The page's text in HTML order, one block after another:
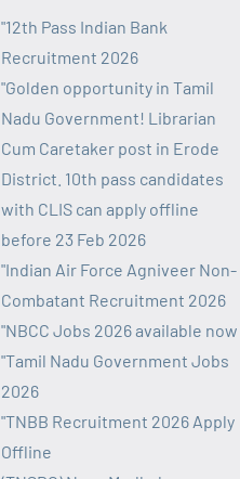
"12th Pass Indian Bank
Recruitment 2026
"Golden opportunity in Tamil
Nadu Government! Librarian
Cum Caretaker post in Erode
District. 10th pass candidates
with CLIS can apply offline
before 23 Feb 2026
"Indian Air Force Agniveer Non-
Combatant Recruitment 2026
"NBCC Jobs 2026 available now
"Tamil Nadu Government Jobs
2026
"TNBB Recruitment 2026 Apply
Offline